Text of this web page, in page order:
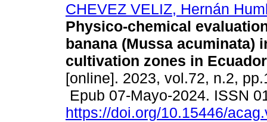
CHEVEZ VELIZ, Hernán
Physico-chemical
banana (Mussa acuminata)
cultivation zones in
[online]. 2023, vol.72, n.2,
Epub 07-Mayo-2024. ISSN
https://doi.org/10.15446/